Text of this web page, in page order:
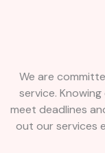
We are
service.
meet deadlines
out our services